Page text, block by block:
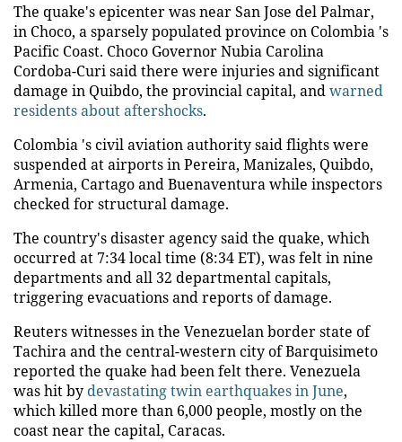
The quake's epicenter was near San Jose del Palmar,
in Choco, a sparsely populated province on Colombia 's
Pacific Coast. Choco Governor Nubia Carolina
Cordoba-Curi said there were injuries and significant
damage in Quibdo, the provincial capital, andwarned
residents about aftershocks.
Colombia 's civil aviation authority said flights were
suspended at airports in Pereira, Manizales, Quibdo,
Armenia, Cartago and Buenaventura while inspectors
checked for structural damage.
The country's disaster agency said the quake, which
occurred at 7:34 local time (8:34 ET), was felt in nine
departments and all 32 departmental capitals,
triggering evacuations and reports of damage.
Reuters witnesses in the Venezuelan border state of
Tachira and the central-western city of Barquisimeto
reported the quake had been felt there. Venezuela
was hit by devastating twin earthquakes in June,
which killed more than 6,000 people, mostly on the
coast near the capital, Caracas.